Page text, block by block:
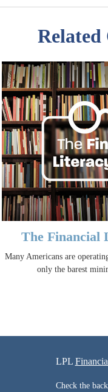
Related
The Financial
Many Americans are
only the barest
LPL
Check the